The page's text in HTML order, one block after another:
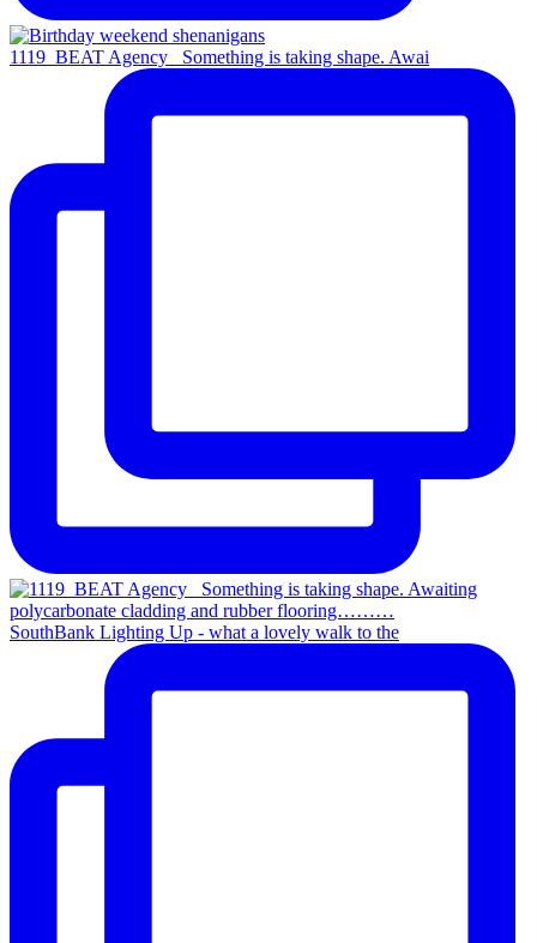
1119_BEAT Agency_ Something is taking shape. Awai
SouthBank Lighting Up - what a lovely walk to the